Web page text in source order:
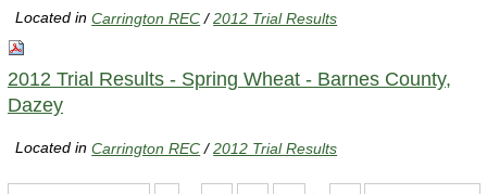
Located inCarrington REC /2012 Trial Results
2012 Trial Results - Spring Wheat - Barnes County,
Dazey
Located inCarrington REC /2012 Trial Results